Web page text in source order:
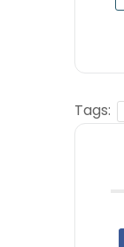
Tags: